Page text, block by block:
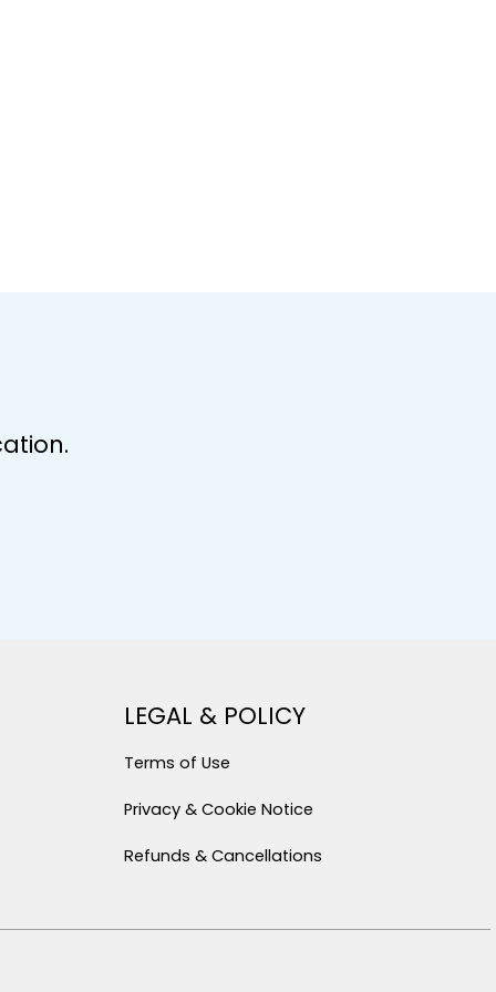
LEGAL & POLICY
Terms of Use
Privacy & Cookie Notice
Refunds & Cancellations